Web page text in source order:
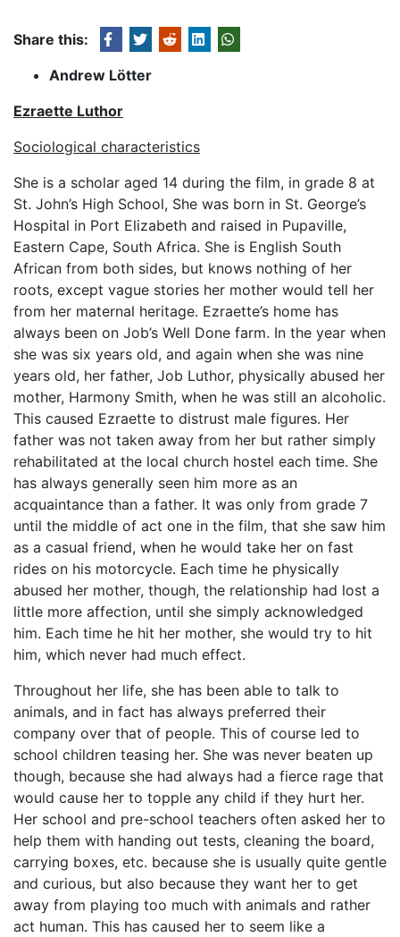
Share this:
Andrew Lötter
Ezraette Luthor
Sociological characteristics
She is a scholar aged 14 during the film, in grade 8 at
St. John’s High School, She was born in St. George’s
Hospital in Port Elizabeth and raised in Pupaville,
Eastern Cape, South Africa. She is English South
African from both sides, but knows nothing of her
roots, except vague stories her mother would tell her
from her maternal heritage. Ezraette’s home has
always been on Job’s Well Done farm. In the year when
she was six years old, and again when she was nine
years old, her father, Job Luthor, physically abused her
mother, Harmony Smith, when he was still an alcoholic.
This caused Ezraette to distrust male figures. Her
father was not taken away from her but rather simply
rehabilitated at the local church hostel each time. She
has always generally seen him more as an
acquaintance than a father. It was only from grade 7
until the middle of act one in the film, that she saw him
as a casual friend, when he would take her on fast
rides on his motorcycle. Each time he physically
abused her mother, though, the relationship had lost a
little more affection, until she simply acknowledged
him. Each time he hit her mother, she would try to hit
him, which never had much effect.
Throughout her life, she has been able to talk to
animals, and in fact has always preferred their
company over that of people. This of course led to
school children teasing her. She was never beaten up
though, because she had always had a fierce rage that
would cause her to topple any child if they hurt her.
Her school and pre-school teachers often asked her to
help them with handing out tests, cleaning the board,
carrying boxes, etc. because she is usually quite gentle
and curious, but also because they want her to get
away from playing too much with animals and rather
act human. This has caused her to seem like a